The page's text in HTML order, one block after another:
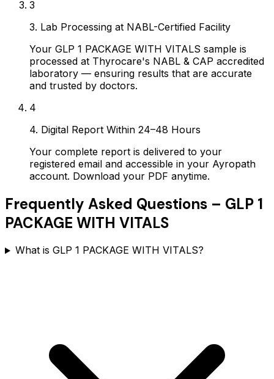
3
3. Lab Processing at NABL-Certified Facility
Your GLP 1 PACKAGE WITH VITALS sample is
processed at Thyrocare's NABL & CAP accredited
laboratory — ensuring results that are accurate
and trusted by doctors.
4
4. Digital Report Within 24–48 Hours
Your complete report is delivered to your
registered email and accessible in your Ayropath
account. Download your PDF anytime.
Frequently Asked Questions – GLP 1
PACKAGE WITH VITALS
What is GLP 1 PACKAGE WITH VITALS?